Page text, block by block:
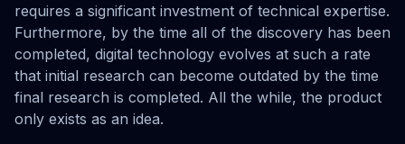
requires a significant investment of technical expertise.
Furthermore, by the time all of the discovery has been
completed, digital technology evolves at such a rate
that initial research can become outdated by the time
final research is completed. All the while, the product
only exists as an idea.